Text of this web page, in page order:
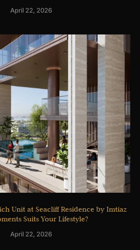
April 22, 2026
Unit at Seacliff Residence by Imtiaz
Suits Your Lifestyle?
April 22, 2026